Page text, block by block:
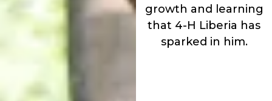
growth and learning
that 4-H Liberia has
sparked in him.